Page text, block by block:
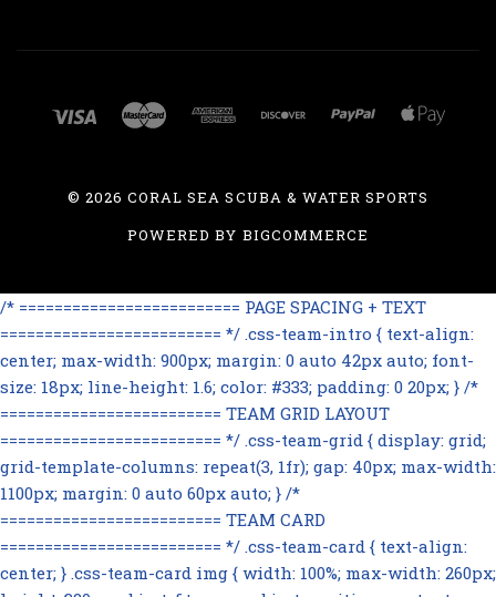
©2026 CORAL SEA SCUBA & WATER SPORTS
POWERED BY BIGCOMMERCE
/* ========================= PAGE SPACING + TEXT
========================= */ .css-team-intro { text-align:
center; max-width: 900px; margin: 0 auto 42px auto; font-
size: 18px; line-height: 1.6; color: #333; padding: 0 20px; } /*
========================= TEAM GRID LAYOUT
========================= */ .css-team-grid { display: grid;
grid-template-columns: repeat(3, 1fr); gap: 40px; max-width:
1100px; margin: 0 auto 60px auto; } /*
========================= TEAM CARD
========================= */ .css-team-card { text-align:
center; } .css-team-card img { width: 100%; max-width: 260px;